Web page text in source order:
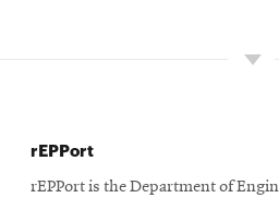
rEPPort
rEPPort is the Department of